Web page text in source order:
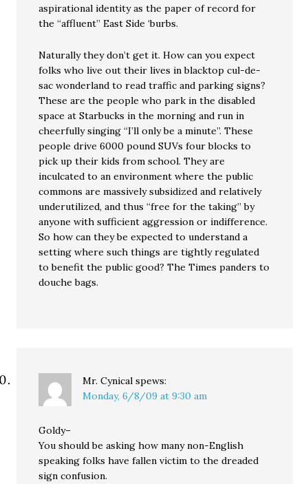
aspirational identity as the paper of record for
the “affluent” East Side ‘burbs.
Naturally they don’t get it. How can you expect
folks who live out their lives in blacktop cul-de-
sac wonderland to read traffic and parking signs?
These are the people who park in the disabled
space at Starbucks in the morning and run in
cheerfully singing “I’ll only be a minute”. These
people drive 6000 pound SUVs four blocks to
pick up their kids from school. They are
inculcated to an environment where the public
commons are massively subsidized and relatively
underutilized, and thus “free for the taking” by
anyone with sufficient aggression or indifference.
So how can they be expected to understand a
setting where such things are tightly regulated
to benefit the public good? The Times panders to
douche bags.
Mr. Cynical spews:
Monday, 6/8/09 at 9:30 am
Goldy–
You should be asking how many non-English
speaking folks have fallen victim to the dreaded
sign confusion.